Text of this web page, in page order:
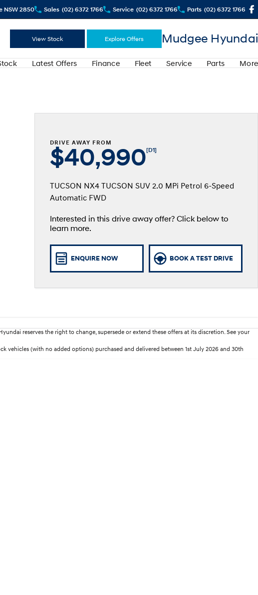
NSW 2850 Sales (02) 6372 1766 Service (02) 6372 1766 Parts (02) 6372 1766
View Stock Explore Offers Mudgee Hyundai
Latest Offers Finance Fleet Service Parts More
DRIVE AWAY FROM
$40,990[D1]
TUCSON NX4 TUCSON SUV 2.0 MPi Petrol 6-Speed
Automatic FWD
Interested in this drive away offer? Click below to
learn more.
ENQUIRE NOW BOOK A TEST DRIVE
reserves the right to change, supersede or extend these offers at its discretion. See your
vehicles (with no added options) purchased and delivered between 1st July 2026 and 30th